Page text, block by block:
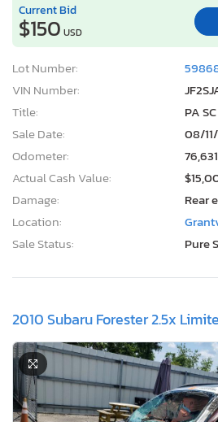
Current Bid
$150 USD
Lot Number:
VIN Number:
Title:
PA SC
Sale Date:
08/
Odometer:
Actual Cash Value:
Damage:
Rear
Location:
Sale Status:
Pure
2010 Subaru Forester 2.5x